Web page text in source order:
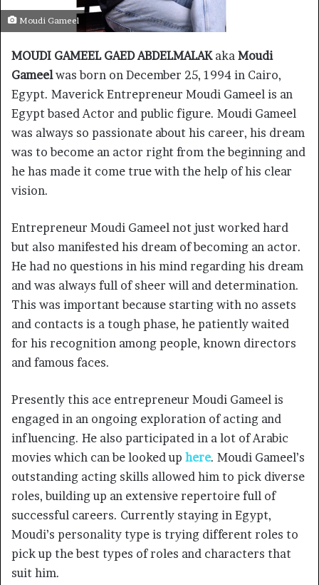
Moudi Gameel
MOUDI GAMEEL GAED ABDELMALAKaka Moudi
Gameelwas born on December 25, 1994 in Cairo,
Egypt. Maverick Entrepreneur Moudi Gameel is an
Egypt based Actor and public figure. Moudi Gameel
was always so passionate about his career, his dream
was to become an actor right from the beginning and
he has made it come true with the help of his clear
vision.
Entrepreneur Moudi Gameel not just worked hard
but also manifested his dream of becoming an actor.
He had no questions in his mind regarding his dream
and was always full of sheer will and determination.
This was important because starting with no assets
and contacts is a tough phase, he patiently waited
for his recognition among people, known directors
and famous faces.
Presently this ace entrepreneur Moudi Gameel is
engaged in an ongoing exploration of acting and
influencing. He also participated in a lot of Arabic
movies which can be looked up here. Moudi Gameel’s
outstanding acting skills allowed him to pick diverse
roles, building up an extensive repertoire full of
successful careers. Currently staying in Egypt,
Moudi’s personality type is trying different roles to
pick up the best types of roles and characters that
suit him.